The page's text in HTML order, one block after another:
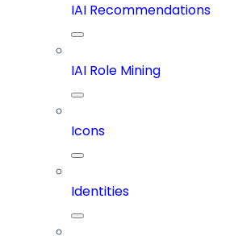
IAI Recommendations
IAI Role Mining
Icons
Identities